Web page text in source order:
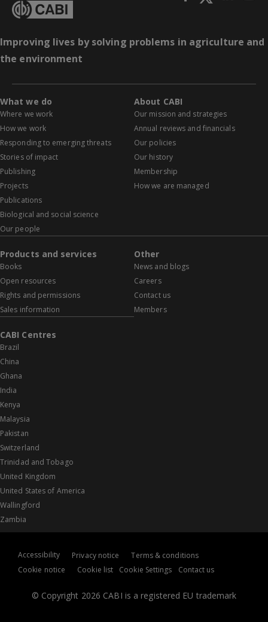
Improving lives by solving problems in agriculture and
the environment
What we do
Where we work
How we work
Responding to emerging threats
Stories of impact
Publishing
Projects
Publications
Biological and social science
Our people
About CABI
Our mission and strategies
Annual reviews and financials
Our policies
Our history
Membership
How we are managed
Products and services
Books
Open resources
Rights and permissions
Sales information
Other
News and blogs
Careers
Contact us
Members
CABI Centres
Brazil
China
Ghana
India
Kenya
Malaysia
Pakistan
Switzerland
Trinidad and Tobago
United Kingdom
United States of America
Wallingford
Zambia
© Copyright 2026 CABI is a registered EU trademark
Accessibility Privacy notice
Terms & conditions
Cookie notice
Cookie list Cookie Settings Contact us